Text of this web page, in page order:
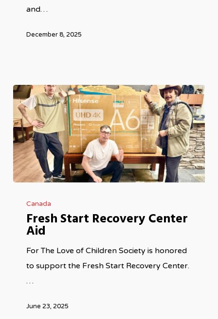
and…
December 8, 2025
Start
Recovery
Center
Canada
Fresh Start Recovery Center
Aid
For The Love of Children Society is honored
to support the Fresh Start Recovery Center.
…
June 23, 2025